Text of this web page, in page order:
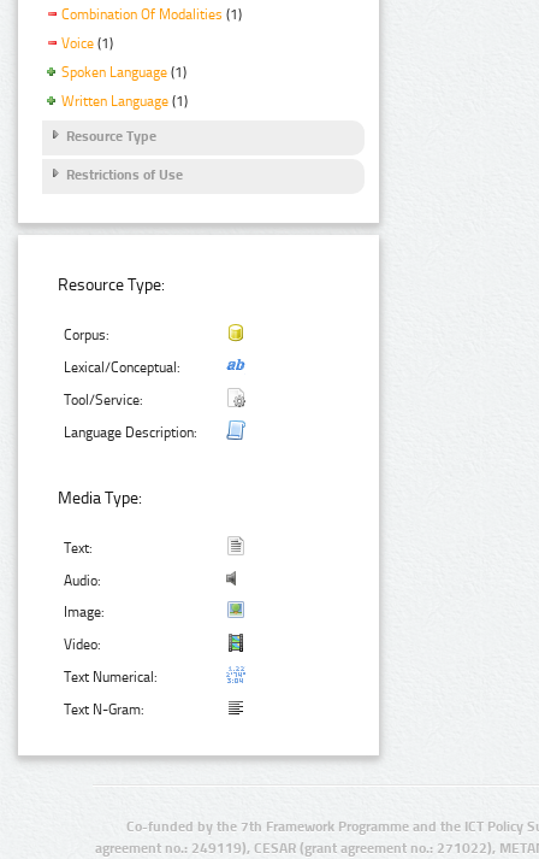
Combination Of Modalities (1)
Voice (1)
Spoken Language (1)
Written Language (1)
Resource Type
Restrictions of Use
Resource Type:
Corpus:
Lexical/Conceptual:
Tool/Service:
Language Description:
Media Type:
Text:
Audio:
Image:
Video:
Text Numerical:
Text N-Gram:
Co-funded by the 7th Framework Programme and the ICT Policy
agreement no.: 249119), CESAR (grant agreement no.: 271022),